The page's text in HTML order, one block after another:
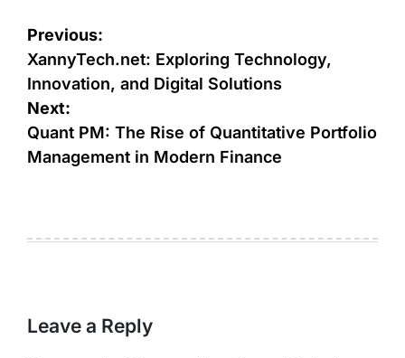
Post
navigation
Previous:
XannyTech.net: Exploring Technology,
Innovation, and Digital Solutions
Next:
Quant PM: The Rise of Quantitative Portfolio
Management in Modern Finance
Leave a Reply